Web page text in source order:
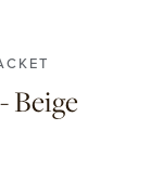
Beige